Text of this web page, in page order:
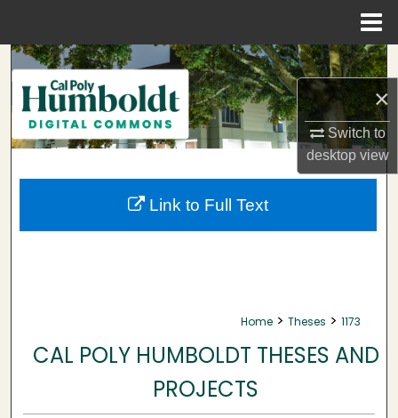
×
Switch to
desktopview
Search
Browse Collections
My Account
About
Home > Theses > 1173
CAL POLY HUMBOLDT THESES AND
PROJECTS
Link to Full Text